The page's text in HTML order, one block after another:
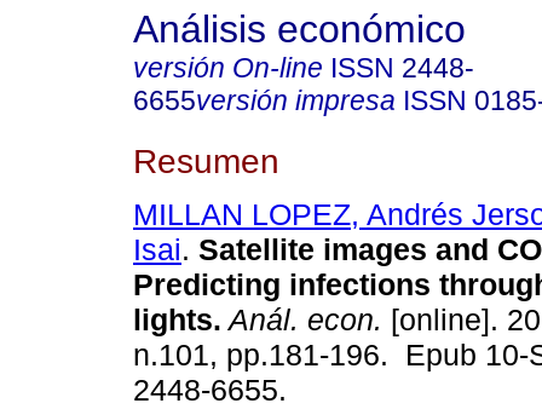
Análisis económico
versión On-line ISSN 2448-
6655versión impresa ISSN
Resumen
MILLAN LOPEZ, Andrés
Isai. Satellite images and
Predicting infections
lights. Anál. econ. [online].
n.101, pp.181-196. Epub 10-
2448-6655.